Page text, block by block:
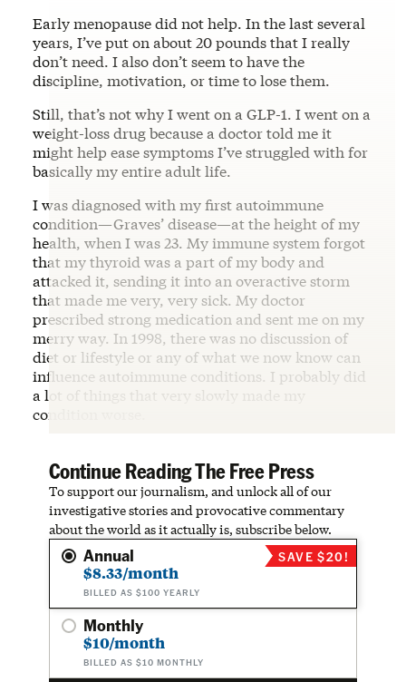
Early menopause did not help. In the last several
years, I’ve put on about 20 pounds that I really
don’t need. I also don’t seem to have the
discipline, motivation, or time to lose them.
Still, that’s not why I went on a GLP-1. I went on a
weight-loss drug because a doctor told me it
might help ease symptoms I’ve struggled with for
basically my entire adult life.
I was diagnosed with my first autoimmune
condition—Graves’ disease—at the height of my
health, when I was 23. My immune system forgot
that my thyroid was a part of my body and
attacked it, sending it into an overactive storm
that made me very, very sick. My doctor
prescribed strong medication and sent me on my
merry way. In 1998, there was no discussion of
diet or lifestyle or any of what we now know can
influence autoimmune conditions. I probably did
a lot of things that very slowly made my
condition worse.
Continue Reading The Free Press
To support our journalism, and unlock all of our
investigative stories and provocative commentary
about the world as it actually is, subscribe below.
Annual
$8.33/month
BILLED AS $100 YEARLY
SAVE $20!
Monthly
$10/month
BILLED AS $10 MONTHLY